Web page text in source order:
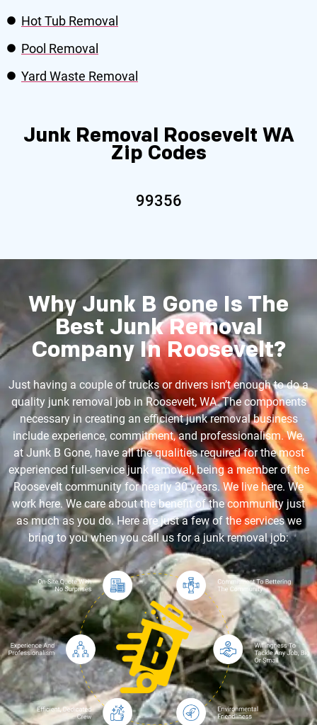
Hot Tub Removal
Pool Removal
Yard Waste Removal
Junk Removal Roosevelt WA
Zip Codes
99356
Why Junk B Gone Is The
Best Junk Removal
Company In Roosevelt?
Just having a couple of trucks or drivers isn’t enough to do a
quality junk removal job in Roosevelt, WA. The components
necessary in creating an efficient junk removal business
include experience, commitment, and professionalism. We,
at Junk B Gone, have all the qualities required for the most
experienced full-service junk removal, being a member of the
Roosevelt community for nearly 30 years. We live here. We
work here. We care about the benefit of the community just
as much as you do. Here are just a few of the services we
bring to you when you call us for a junk removal job: